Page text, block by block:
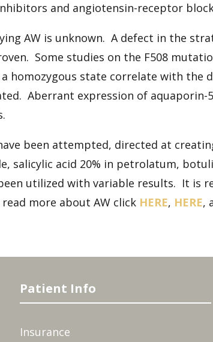
and angiotensin-receptor
AW is unknown. A defect in the
Some studies on the F508
homozygous state correlate with the
Aberrant expression of
been attempted, directed at
salicylic acid 20% in petrolatum,
utilized with variable results. It is
more about AW click HERE, HERE,
Patient Info
Insurance